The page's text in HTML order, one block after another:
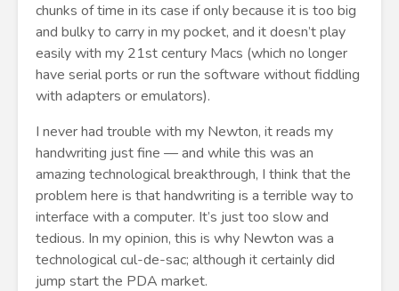
chunks of time in its case if only because it is too big
and bulky to carry in my pocket, and it doesn’t play
easily with my 21st century Macs (which no longer
have serial ports or run the software without fiddling
with adapters or emulators).
I never had trouble with my Newton, it reads my
handwriting just fine — and while this was an
amazing technological breakthrough, I think that the
problem here is that handwriting is a terrible way to
interface with a computer. It’s just too slow and
tedious. In my opinion, this is why Newton was a
technological cul-de-sac; although it certainly did
jump start the PDA market.